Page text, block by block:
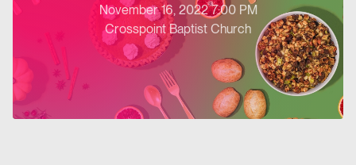
November 16, 2022 7:00 PM
Crosspoint Baptist Church